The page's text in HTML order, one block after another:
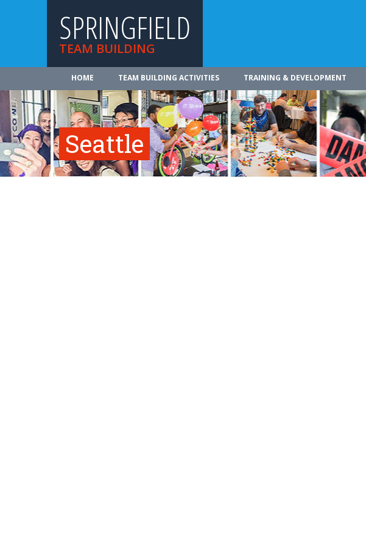
SPRINGFIELD
TEAM BUILDING
HOME TEAM BUILDING ACTIVITIES TRAINING & DEVELOPMENT
Seattle